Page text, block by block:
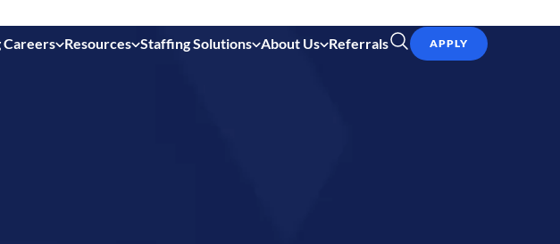
Careers Resources Staffing Solutions About Us Referrals APPLY